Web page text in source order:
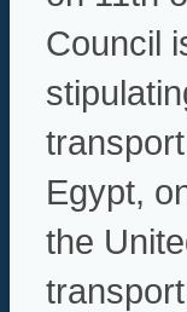
Council
Egypt,
the